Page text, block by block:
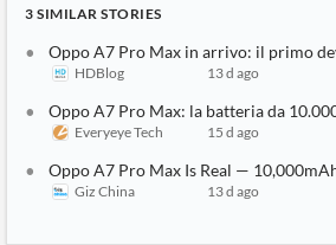
3 SIMILAR STORIES
Oppo A7 Pro Max in arrivo: il primo
HDBlog 13 d ago
Oppo A7 Pro Max: la batteria da
Everyeye Tech 15 d ago
Oppo A7 Pro Max Is Real —
Giz China
13 d ago